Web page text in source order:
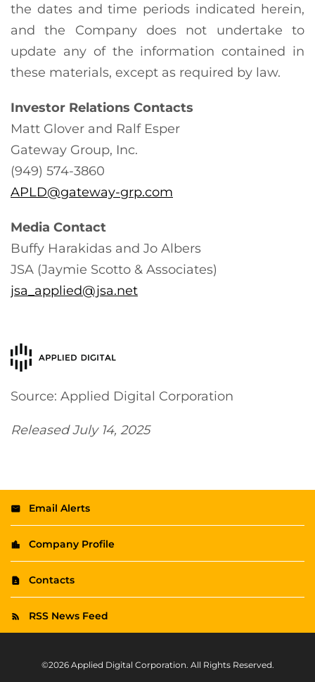
the dates and time periods indicated herein,
and the Company does not undertake to
update any of the information contained in
these materials, except as required by law.
Investor Relations Contacts
Matt Glover and Ralf Esper
Gateway Group, Inc.
(949) 574-3860
APLD@gateway-grp.com
Media Contact
Buffy Harakidas and Jo Albers
JSA (Jaymie Scotto & Associates)
jsa_applied@jsa.net
Source: Applied Digital Corporation
Released July 14, 2025
Email Alerts
Company Profile
Contacts
RSS News Feed
©2026 Applied Digital Corporation. All Rights Reserved.